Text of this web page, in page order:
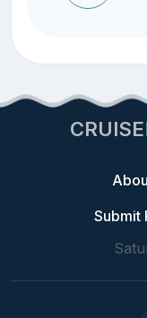
CRUISE
Submit